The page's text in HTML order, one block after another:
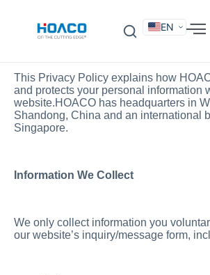
EN
DE
FR
Privacy Policy for
This Privacy Policy explains how
and protects your personal information
website.HOACO has headquarters in
Shandong, China and an international
Singapore.
Information We Collect
We only collect information you
our website’s inquiry/message form,